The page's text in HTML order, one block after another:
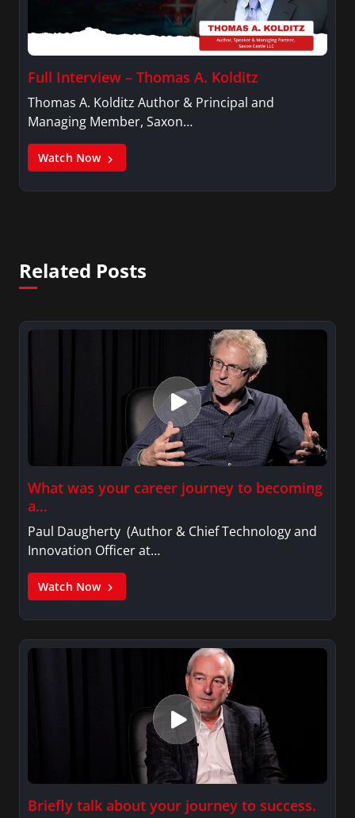
Full Interview – Thomas A. Kolditz
Thomas A. Kolditz Author & Principal and
Managing Member, Saxon…
Watch Now
Related Posts
What was your career journey to becoming
a…
Paul Daugherty (Author & Chief Technology and
Innovation Officer at…
Watch Now
Briefly talk about your journey to success.